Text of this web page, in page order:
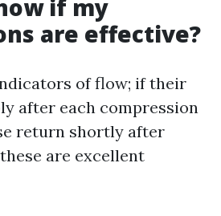
if my
are effective?
of flow; if their
after each compression
return shortly after
are excellent